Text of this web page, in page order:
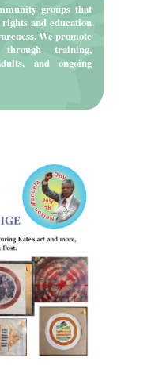
groups that
and education
We promote
training,
and ongoing